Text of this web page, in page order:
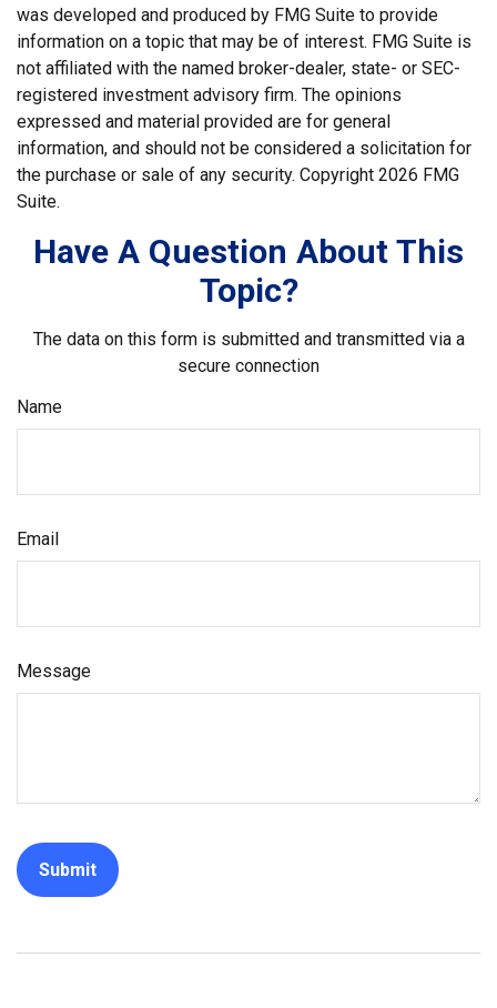
was developed and produced by FMG Suite to provide
information on a topic that may be of interest. FMG Suite is
not affiliated with the named broker-dealer, state- or SEC-
registered investment advisory firm. The opinions
expressed and material provided are for general
information, and should not be considered a solicitation for
the purchase or sale of any security. Copyright 2026 FMG
Suite.
Have A Question About This
Topic?
The data on this form is submitted and transmitted via a
secure connection
Name
Email
Message